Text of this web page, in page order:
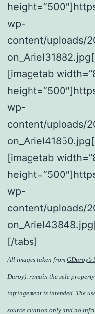
wp-
content/uploads/
[imagetab
wp-
content/uploads/
[imagetab
wp-
content/uploads/
[/tabs]
All images taken from GDuroy’s
Duroy), remain the sole
infringement is intended. The
source citation only and no